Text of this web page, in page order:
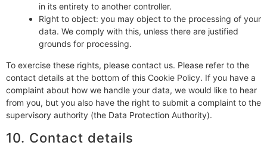
in its entirety to another controller.
Right to object: you may object to the processing of your
data. We comply with this, unless there are justified
grounds for processing.
To exercise these rights, please contact us. Please refer to the
contact details at the bottom of this Cookie Policy. If you have a
complaint about how we handle your data, we would like to hear
from you, but you also have the right to submit a complaint to the
supervisory authority (the Data Protection Authority).
10. Contact details